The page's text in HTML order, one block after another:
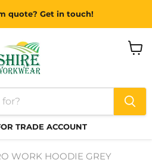
quote? Get in touch!
TRADE ACCOUNT
WORK HOODIE GREY